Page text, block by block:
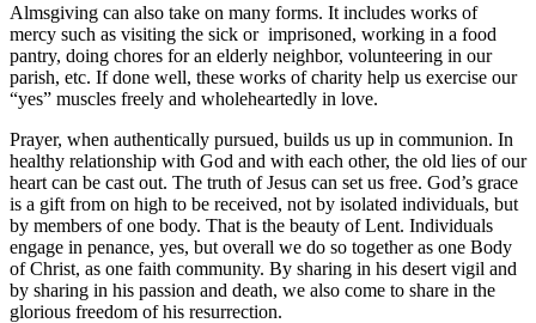
Almsgiving can also take on many forms. It includes works of
mercy such as visiting the sick or imprisoned, working in a food
pantry, doing chores for an elderly neighbor, volunteering in our
parish, etc. If done well, these works of charity help us exercise our
“yes” muscles freely and wholeheartedly in love.
Prayer, when authentically pursued, builds us up in communion. In
healthy relationship with God and with each other, the old lies of our
heart can be cast out. The truth of Jesus can set us free. God’s grace
is a gift from on high to be received, not by isolated individuals, but
by members of one body. That is the beauty of Lent. Individuals
engage in penance, yes, but overall we do so together as one Body
of Christ, as one faith community. By sharing in his desert vigil and
by sharing in his passion and death, we also come to share in the
glorious freedom of his resurrection.